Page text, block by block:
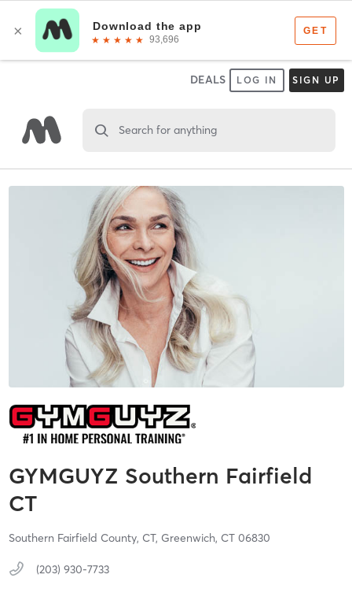
DEALS LOG IN SIGN UP
Search for anything
GYMGUYZ Southern Fairfield
CT
Southern Fairfield County, CT, Greenwich, CT 06830
(203) 930-7733